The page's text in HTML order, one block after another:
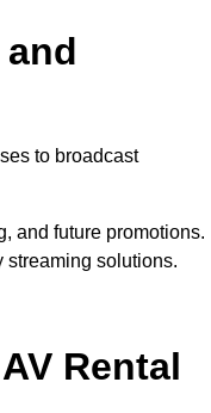
to broadcast
and future promotions.
streaming solutions.
Rental